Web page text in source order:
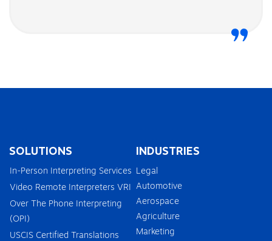
SOLUTIONS
In-Person Interpreting Services
Video Remote Interpreters VRI
Over The Phone Interpreting
(OPI)
USCIS Certified Translations
INDUSTRIES
Legal
Automotive
Aerospace
Agriculture
Marketing